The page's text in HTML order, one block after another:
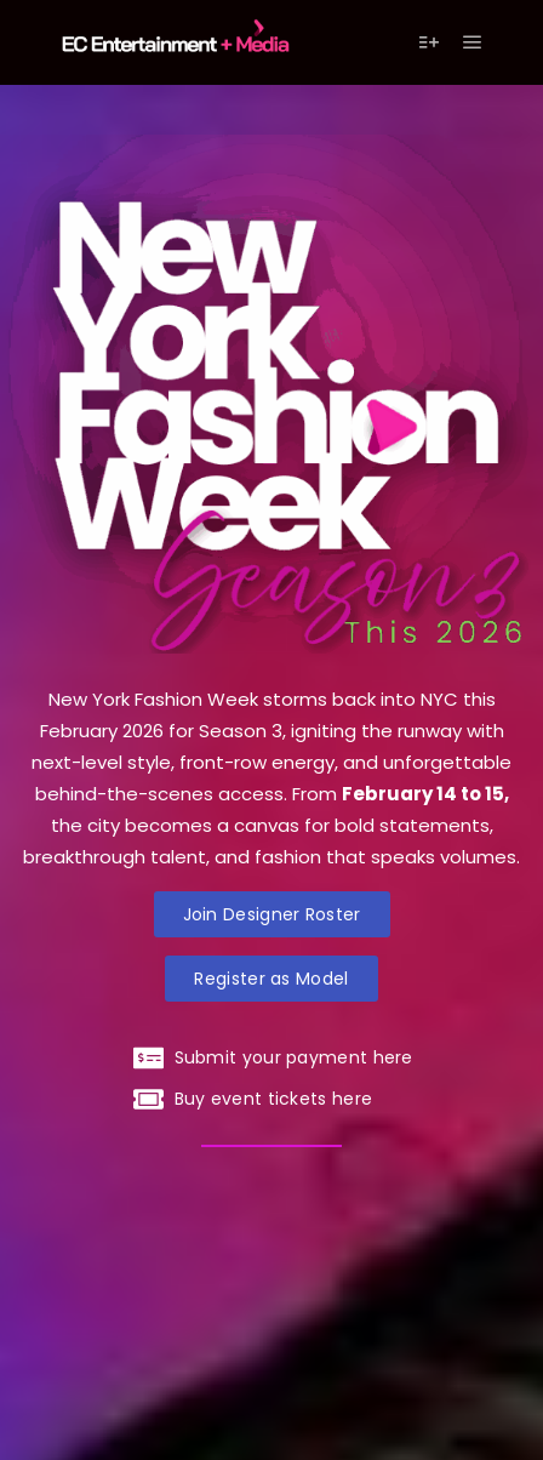
New York Fashion Week storms back into NYC this
February 2026 for Season 3, igniting the runway with
next-level style, front-row energy, and unforgettable
behind-the-scenes access. From February 14 to 15,
the city becomes a canvas for bold statements,
breakthrough talent, and fashion that speaks volumes.
Join Designer Roster
Register as Model
Submit your payment here
Buy event tickets here